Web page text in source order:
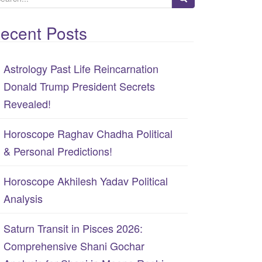
Posts
Astrology Past Life Reincarnation
Donald Trump President Secrets
Revealed!
Horoscope Raghav Chadha Political
& Personal Predictions!
Horoscope Akhilesh Yadav Political
Analysis
Saturn Transit in Pisces 2026:
Comprehensive Shani Gochar